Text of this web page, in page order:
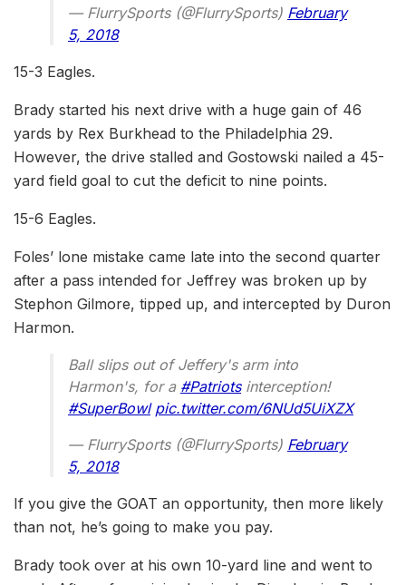
— FlurrySports (@FlurrySports) February
5, 2018
15-3 Eagles.
Brady started his next drive with a huge gain of 46
yards by Rex Burkhead to the Philadelphia 29.
However, the drive stalled and Gostowski nailed a 45-
yard field goal to cut the deficit to nine points.
15-6 Eagles.
Foles’ lone mistake came late into the second quarter
after a pass intended for Jeffrey was broken up by
Stephon Gilmore, tipped up, and intercepted by Duron
Harmon.
Ball slips out of Jeffery's arm into
Harmon's, for a #Patriotsinterception!
#SuperBowl pic.twitter.com/6NUd5UiXZX
— FlurrySports (@FlurrySports) February
5, 2018
If you give the GOAT an opportunity, then more likely
than not, he’s going to make you pay.
Brady took over at his own 10-yard line and went to